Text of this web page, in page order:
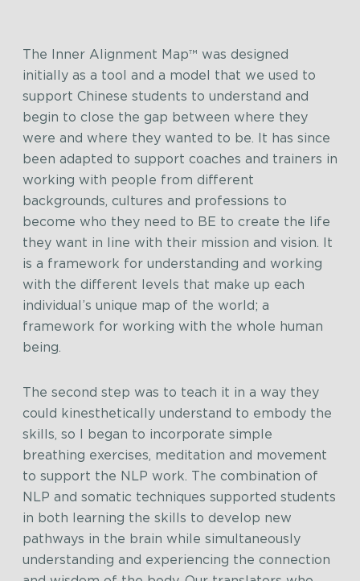
The Inner Alignment Map™ was designed
initially as a tool and a model that we used to
support Chinese students to understand and
begin to close the gap between where they
were and where they wanted to be. It has since
been adapted to support coaches and trainers in
working with people from different
backgrounds, cultures and professions to
become who they need to BE to create the life
they want in line with their mission and vision. It
is a framework for understanding and working
with the different levels that make up each
individual’s unique map of the world; a
framework for working with the whole human
being.
The second step was to teach it in a way they
could kinesthetically understand to embody the
skills, so I began to incorporate simple
breathing exercises, meditation and movement
to support the NLP work. The combination of
NLP and somatic techniques supported students
in both learning the skills to develop new
pathways in the brain while simultaneously
understanding and experiencing the connection